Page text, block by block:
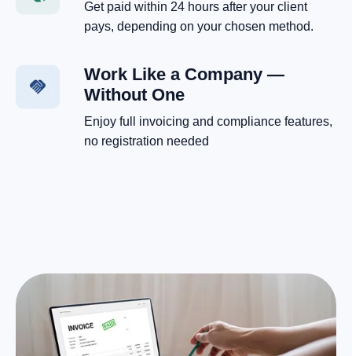
Get paid within 24 hours after your client
pays, depending on your chosen method.
Work Like a Company —
Without One
Enjoy full invoicing and compliance features,
no registration needed